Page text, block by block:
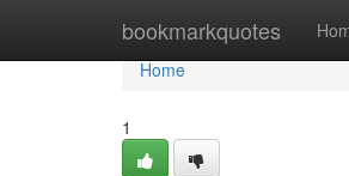
bookmarkquotes
Home
Home
1